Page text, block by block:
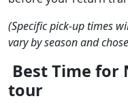
(Specific pick-up times
vary by season and
Best Time for
tour